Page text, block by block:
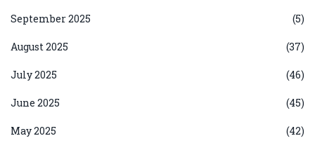
September 2025 (5)
August 2025 (37)
July 2025 (46)
June 2025 (45)
May 2025 (42)